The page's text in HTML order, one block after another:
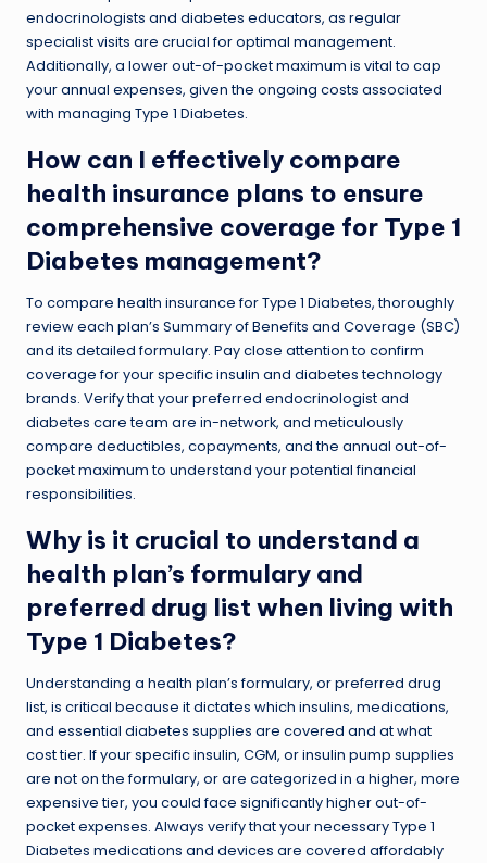
endocrinologists and diabetes educators, as regular
specialist visits are crucial for optimal management.
Additionally, a lower out-of-pocket maximum is vital to cap
your annual expenses, given the ongoing costs associated
with managing Type 1 Diabetes.
How can I effectively compare
health insurance plans to ensure
comprehensive coverage for Type 1
Diabetes management?
To compare health insurance for Type 1 Diabetes, thoroughly
review each plan’s Summary of Benefits and Coverage (SBC)
and its detailed formulary. Pay close attention to confirm
coverage for your specific insulin and diabetes technology
brands. Verify that your preferred endocrinologist and
diabetes care team are in-network, and meticulously
compare deductibles, copayments, and the annual out-of-
pocket maximum to understand your potential financial
responsibilities.
Why is it crucial to understand a
health plan’s formulary and
preferred drug list when living with
Type 1 Diabetes?
Understanding a health plan’s formulary, or preferred drug
list, is critical because it dictates which insulins, medications,
and essential diabetes supplies are covered and at what
cost tier. If your specific insulin, CGM, or insulin pump supplies
are not on the formulary, or are categorized in a higher, more
expensive tier, you could face significantly higher out-of-
pocket expenses. Always verify that your necessary Type 1
Diabetes medications and devices are covered affordably